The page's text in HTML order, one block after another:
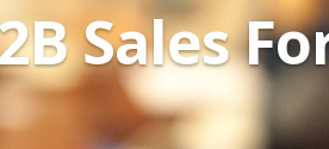
Sales